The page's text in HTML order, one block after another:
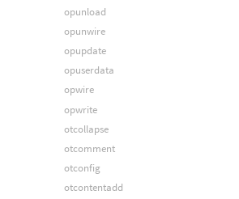
opunload
opunwire
opupdate
opuserdata
opwire
opwrite
otcollapse
otcomment
otconfig
otcontentadd